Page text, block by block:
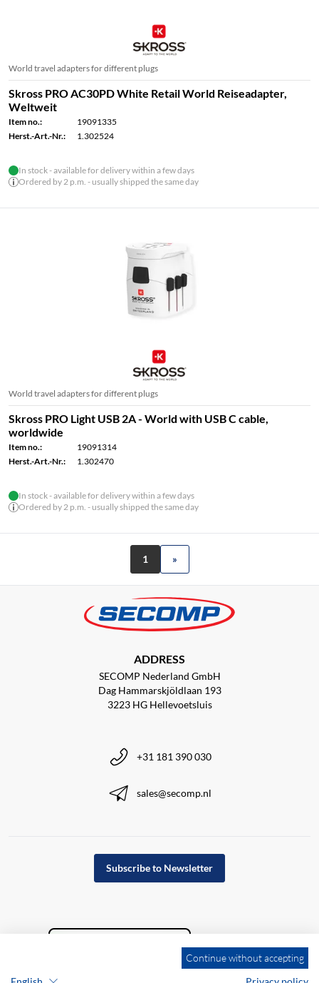
World travel adapters for different plugs
Skross PRO AC30PD White Retail World Reiseadapter,
Weltweit
Item no.:
19091335
Herst.-Art.-Nr.:
1.302524
In stock - available for delivery within a few days
Ordered by 2 p.m. - usually shipped the same day
World travel adapters for different plugs
Skross PRO Light USB 2A - World with USB C cable,
worldwide
Item no.:
19091314
Herst.-Art.-Nr.:
1.302470
In stock - available for delivery within a few days
Ordered by 2 p.m. - usually shipped the same day
1 »
ADDRESS
SECOMP Nederland GmbH
Dag Hammarskjöldlaan 193
3223 HG Hellevoetsluis
+31 181 390 030
sales@secomp.nl
Subscribe to Newsletter
Continue without accepting